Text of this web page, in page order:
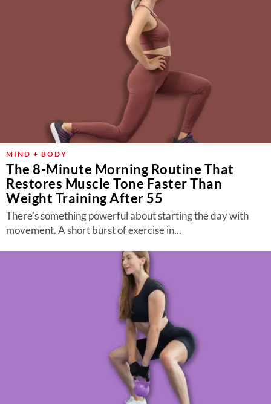
MIND + BODY
The 8-Minute Morning Routine That
Restores Muscle Tone Faster Than
Weight Training After 55
There’s something powerful about starting the day with
movement. A short burst of exercise in...